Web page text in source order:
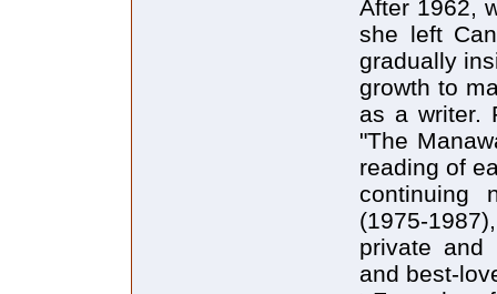
After 1962,
she left
gradually
growth to
as a writer.
"The
reading of
continuing
(1975-
private and
and best-